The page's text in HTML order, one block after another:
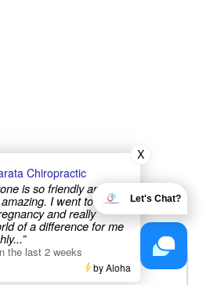
Chiropractic
is so friendly and I
I went to Dr Joe
and really
of a difference for me
...”
the last 2 weeks
X
by Aloha
Let's Chat?